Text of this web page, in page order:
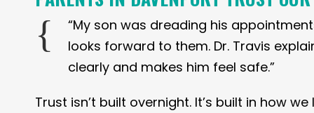
{
“My son was dreading his
looks forward to them. Dr. Travis
clearly and makes him feel safe.”
Trust isn’t built overnight. It’s built in how